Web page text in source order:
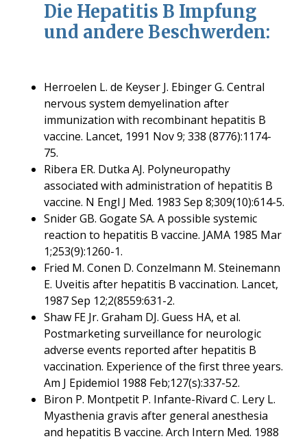
Die Hepatitis B Impfung
und andere Beschwerden:
Herroelen L. de Keyser J. Ebinger G. Central
nervous system demyelination after
immunization with recombinant hepatitis B
vaccine. Lancet, 1991 Nov 9; 338 (8776):1174-
75.
Ribera ER. Dutka AJ. Polyneuropathy
associated with administration of hepatitis B
vaccine. N Engl J Med. 1983 Sep 8;309(10):614-5.
Snider GB. Gogate SA. A possible systemic
reaction to hepatitis B vaccine. JAMA 1985 Mar
1;253(9):1260-1.
Fried M. Conen D. Conzelmann M. Steinemann
E. Uveitis after hepatitis B vaccination. Lancet,
1987 Sep 12;2(8559:631-2.
Shaw FE Jr. Graham DJ. Guess HA, et al.
Postmarketing surveillance for neurologic
adverse events reported after hepatitis B
vaccination. Experience of the first three years.
Am J Epidemiol 1988 Feb;127(s):337-52.
Biron P. Montpetit P. Infante-Rivard C. Lery L.
Myasthenia gravis after general anesthesia
and hepatitis B vaccine. Arch Intern Med. 1988